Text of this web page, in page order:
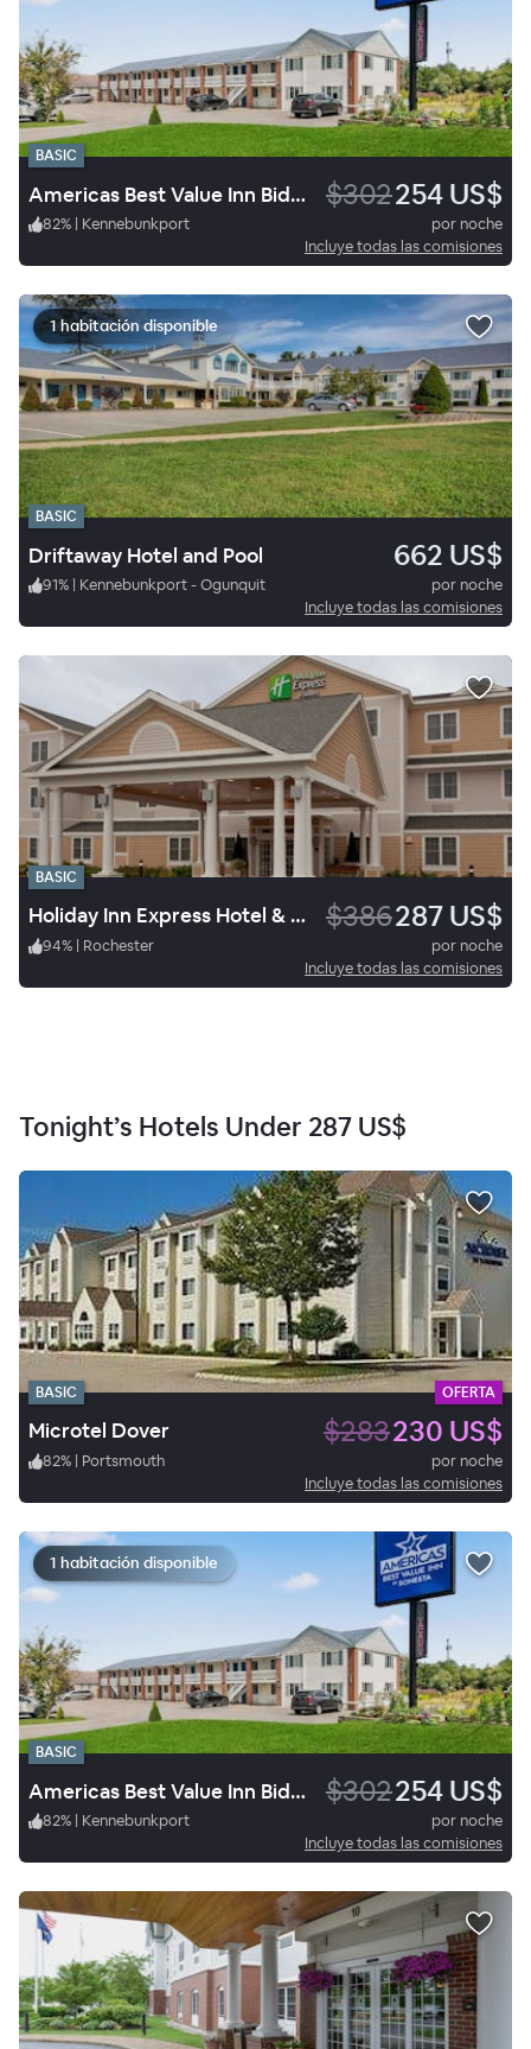
BASIC
Americas Best Value Inn Biddeford Portland $302254 US$
82% | Kennebunkport
por noche
Incluye todas las comisiones
1 habitación disponible
BASIC
Driftaway Hotel and Pool 662 US$
91% | Kennebunkport - Ogunquit
por noche
Incluye todas las comisiones
BASIC
Holiday Inn Express Hotel & Suites Rochester $386287 US$
94% | Rochester
por noche
Incluye todas las comisiones
Tonight’s Hotels Under 287 US$
BASIC OFERTA
Microtel Dover $283230 US$
82% | Portsmouth
por noche
Incluye todas las comisiones
1 habitación disponible
BASIC
Americas Best Value Inn Biddeford Portland $302254 US$
82% | Kennebunkport
por noche
Incluye todas las comisiones